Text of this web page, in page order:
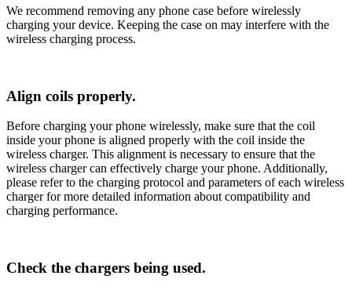
We recommend removing any phone case before wirelessly
charging your device. Keeping the case on may interfere with the
wireless charging process.
Align coils properly.
Before charging your phone wirelessly, make sure that the coil
inside your phone is aligned properly with the coil inside the
wireless charger. This alignment is necessary to ensure that the
wireless charger can effectively charge your phone. Additionally,
please refer to the charging protocol and parameters of each wireless
charger for more detailed information about compatibility and
charging performance.
Check the chargers being used.